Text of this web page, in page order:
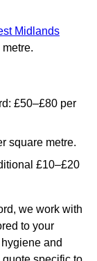
Midlands
£50–£80 per
square metre.
£10–£20
we work with
to your
and